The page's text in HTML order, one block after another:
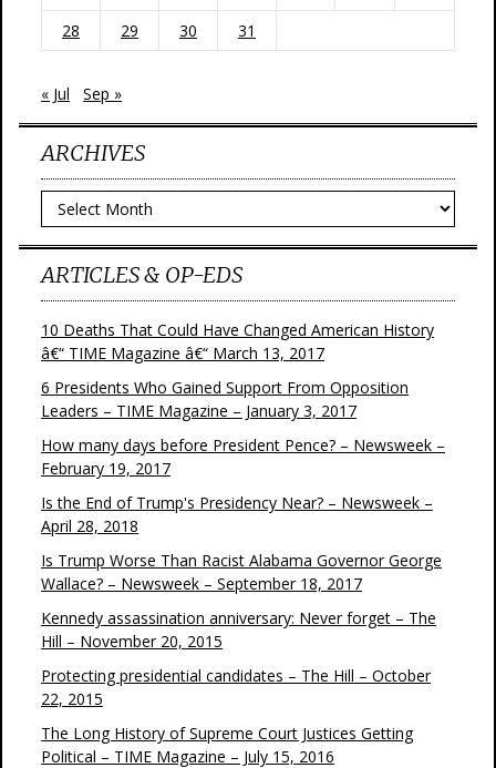
28
29 30 31
« Jul Sep »
ARCHIVES
Archives
ARTICLES & OP-EDS
10 Deaths That Could Have Changed American History
â€“ TIME Magazine â€“ March 13, 2017
6 Presidents Who Gained Support From Opposition
Leaders – TIME Magazine – January 3, 2017
How many days before President Pence? – Newsweek –
February 19, 2017
Is the End of Trump's Presidency Near? – Newsweek –
April 28, 2018
Is Trump Worse Than Racist Alabama Governor George
Wallace? – Newsweek – September 18, 2017
Kennedy assassination anniversary: Never forget – The
Hill – November 20, 2015
Protecting presidential candidates – The Hill – October
22, 2015
The Long History of Supreme Court Justices Getting
Political – TIME Magazine – July 15, 2016